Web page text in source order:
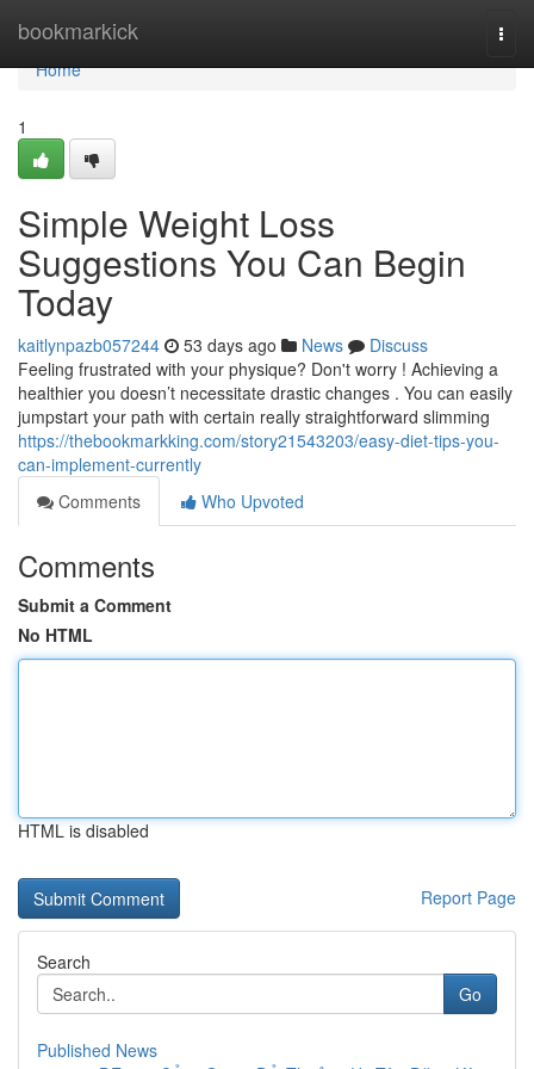
bookmarkick
Home
Home
1
Simple Weight Loss
Suggestions You Can Begin
Today
kaitlynpazb057244 53 days ago News
Discuss
Feeling frustrated with your physique? Don't worry ! Achieving a
healthier you doesn’t necessitate drastic changes . You can easily
jumpstart your path with certain really straightforward slimming
https://thebookmarkking.com/story21543203/easy-diet-tips-you-
can-implement-currently
Comments
Who Upvoted
Comments
Submit a Comment
No HTML
HTML is disabled
Report Page
Search
Go
Published News